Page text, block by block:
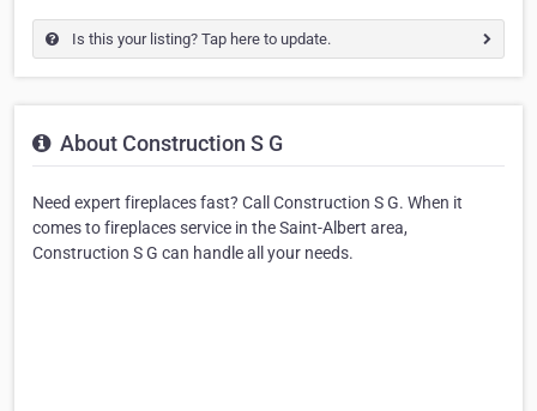
Is this your listing? Tap here to update.
About Construction S G
Need expert fireplaces fast? Call Construction S G. When it
comes to fireplaces service in the Saint-Albert area,
Construction S G can handle all your needs.